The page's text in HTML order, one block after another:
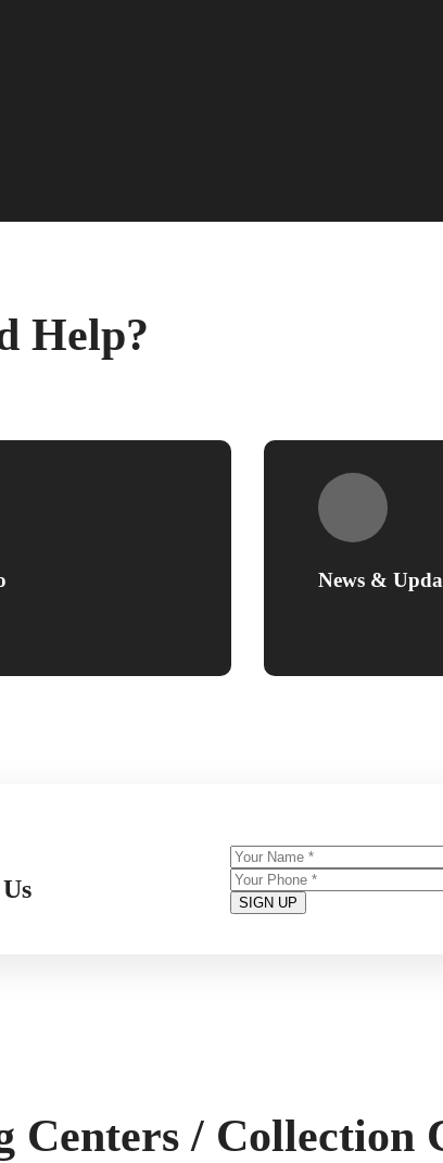
Help?
News &
Centers / Collection